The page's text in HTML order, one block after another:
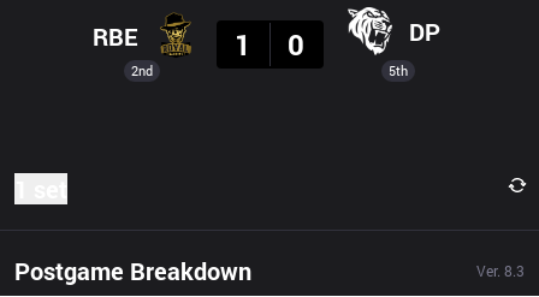
2nd
RBE
1
0 DP
5th
Postgame Breakdown Ver. 8.3
Result